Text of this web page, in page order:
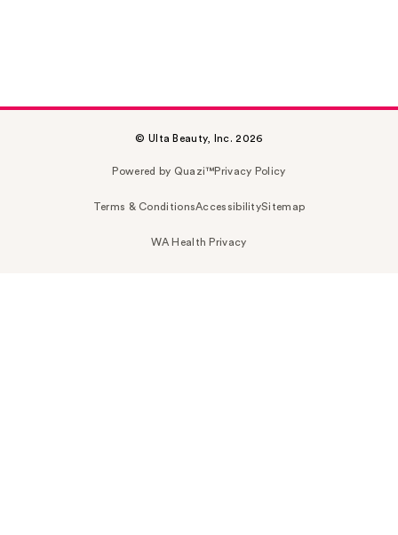
© Ulta Beauty, Inc. 2026
Powered by Quazi™Privacy Policy
Terms & ConditionsAccessibilitySitemap
WA Health Privacy